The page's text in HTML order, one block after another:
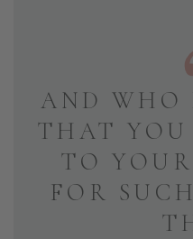
AND WHO
THAT YOU
TO
FOR